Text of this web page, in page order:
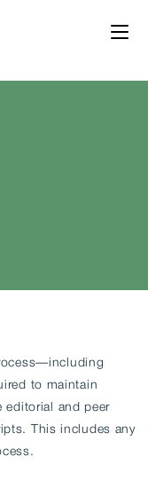
to maintain
editorial and peer
This includes any